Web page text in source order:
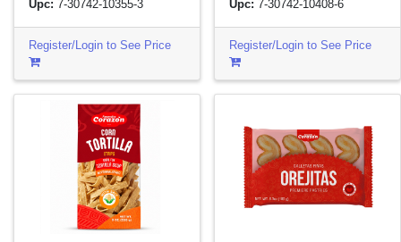
Upc: 7-30742-10355-3
Register/Login to See Price
Upc: 7-30742-10408-6
Register/Login to See Price